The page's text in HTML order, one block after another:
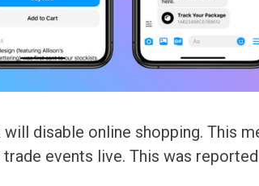
disable online shopping. This
events live. This was